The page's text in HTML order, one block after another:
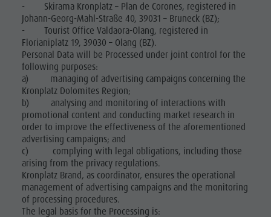
- Skirama Kronplatz – Plan de Corones, registered in
Johann-Georg-Mahl-Straße 40, 39031 – Bruneck (BZ);
- Tourist Office Valdaora-Olang, registered in
Florianiplatz 19, 39030 – Olang (BZ).
Personal Data will be Processed under joint control for the
following purposes:
a) managing of advertising campaigns concerning the
Kronplatz Dolomites Region;
b) analysing and monitoring of interactions with
promotional content and conducting market research in
order to improve the effectiveness of the aforementioned
advertising campaigns; and
c) complying with legal obligations, including those
arising from the privacy regulations.
Kronplatz Brand, as coordinator, ensures the operational
management of advertising campaigns and the monitoring
of processing procedures.
The legal basis for the Processing is: